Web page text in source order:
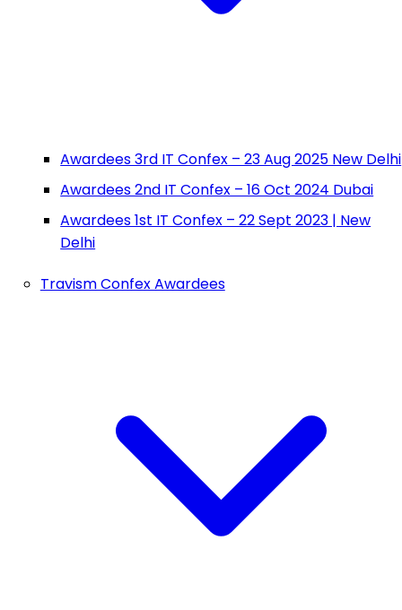
Awardees 3rd IT Confex – 23 Aug 2025 New Delhi
Awardees 2nd IT Confex – 16 Oct 2024 Dubai
Awardees 1st IT Confex – 22 Sept 2023 | New
Delhi
Travism Confex Awardees